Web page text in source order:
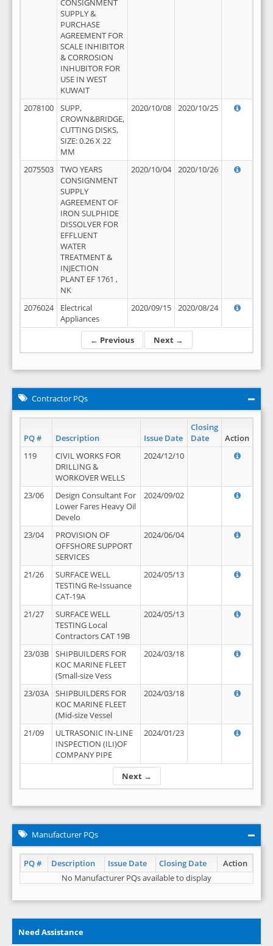
← Previous Next →
CONSIGNMENT
SUPPLY &
PURCHASE
AGREEMENT FOR
SCALE INHIBITOR
& CORROSION
INHUBITOR FOR
USE IN WEST
KUWAIT
2078100
SUPP,
CROWN&BRIDGE,
CUTTING DISKS,
SIZE: 0.26 X 22
MM
2020/10/08 2020/10/25
2075503
TWO YEARS
CONSIGNMENT
SUPPLY
AGREEMENT OF
IRON SULPHIDE
DISSOLVER FOR
EFFLUENT
WATER
TREATMENT &
INJECTION
PLANT EF 1761 ,
NK
2020/10/04 2020/10/26
2076024
Electrical
Appliances
2020/09/15 2020/08/24
Contractor PQs
PQ # Description Issue Date
Closing
Date
Action
Next →
119
CIVIL WORKS FOR
DRILLING &
WORKOVER WELLS
2024/12/10
23/06
Design Consultant For
Lower Fares Heavy Oil
Develo
2024/09/02
23/04
PROVISION OF
OFFSHORE SUPPORT
SERVICES
2024/06/04
21/26
SURFACE WELL
TESTING Re-Issuance
CAT-19A
2024/05/13
21/27
SURFACE WELL
TESTING Local
Contractors CAT 19B
2024/05/13
23/03B
SHIPBUILDERS FOR
KOC MARINE FLEET
(Small-size Vess
2024/03/18
23/03A
SHIPBUILDERS FOR
KOC MARINE FLEET
(Mid-size Vessel
2024/03/18
21/09
ULTRASONIC IN-LINE
INSPECTION (ILI)OF
COMPANY PIPE
2024/01/23
Manufacturer PQs
PQ # Description Issue Date Closing Date
Action
No Manufacturer PQs available to display
Need Assistance